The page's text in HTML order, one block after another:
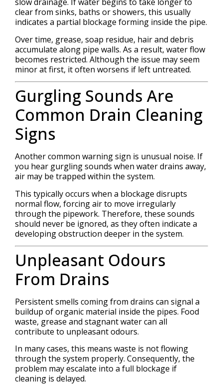
clear from sinks, baths or showers, this usually
indicates a partial blockage forming inside the pipe.
Over time, grease, soap residue, hair and debris
accumulate along pipe walls. As a result, water flow
becomes restricted. Although the issue may seem
minor at first, it often worsens if left untreated.
Gurgling Sounds Are
Common Drain Cleaning
Signs
Another common warning sign is unusual noise. If
you hear gurgling sounds when water drains away,
air may be trapped within the system.
This typically occurs when a blockage disrupts
normal flow, forcing air to move irregularly
through the pipework. Therefore, these sounds
should never be ignored, as they often indicate a
developing obstruction deeper in the system.
Unpleasant Odours
From Drains
Persistent smells coming from drains can signal a
buildup of organic material inside the pipes. Food
waste, grease and stagnant water can all
contribute to unpleasant odours.
In many cases, this means waste is not flowing
through the system properly. Consequently, the
problem may escalate into a full blockage if
cleaning is delayed.